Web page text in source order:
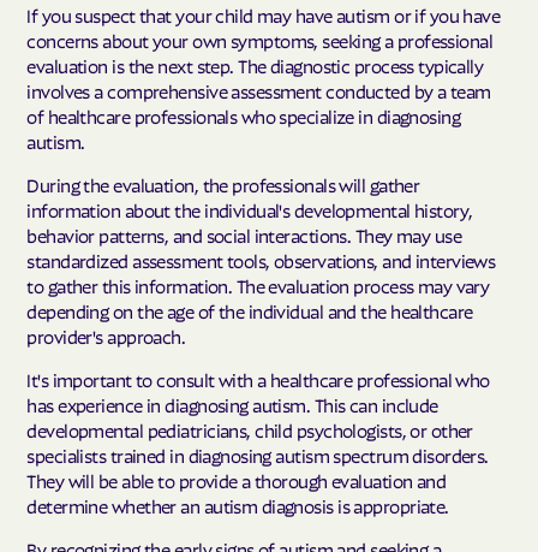
If you suspect that your child may have autism or if you have
concerns about your own symptoms, seeking a professional
evaluation is the next step. The diagnostic process typically
involves a comprehensive assessment conducted by a team
of healthcare professionals who specialize in diagnosing
autism.
During the evaluation, the professionals will gather
information about the individual's developmental history,
behavior patterns, and social interactions. They may use
standardized assessment tools, observations, and interviews
to gather this information. The evaluation process may vary
depending on the age of the individual and the healthcare
provider's approach.
It's important to consult with a healthcare professional who
has experience in diagnosing autism. This can include
developmental pediatricians, child psychologists, or other
specialists trained in diagnosing autism spectrum disorders.
They will be able to provide a thorough evaluation and
determine whether an autism diagnosis is appropriate.